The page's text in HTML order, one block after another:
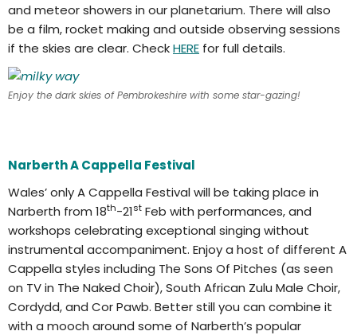
and meteor showers in our planetarium. There will also
be a film, rocket making and outside observing sessions
if the skies are clear. CheckHERE for full details.
Enjoy the dark skies of Pembrokeshire with some star-gazing!
Narberth A Cappella Festival
Wales’ only A Cappella Festival will be taking place in
Narberth from 18th-21st Feb with performances, and
workshops celebrating exceptional singing without
instrumental accompaniment. Enjoy a host of different A
Cappella styles including The Sons Of Pitches (as seen
on TV in The Naked Choir), South African Zulu Male Choir,
Cordydd, and Cor Pawb. Better still you can combine it
with a mooch around some of Narberth’s popular